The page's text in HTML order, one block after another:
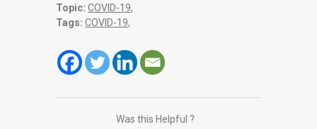
Topic: COVID-19,
Tags: COVID-19,
Was this Helpful ?